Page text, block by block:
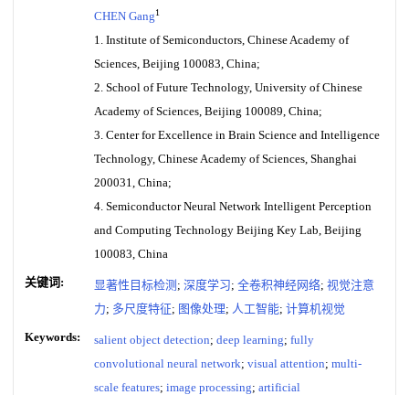
CHEN Gang1
1. Institute of Semiconductors, Chinese Academy of
Sciences, Beijing 100083, China;
2. School of Future Technology, University of Chinese
Academy of Sciences, Beijing 100089, China;
3. Center for Excellence in Brain Science and Intelligence
Technology, Chinese Academy of Sciences, Shanghai
200031, China;
4. Semiconductor Neural Network Intelligent Perception
and Computing Technology Beijing Key Lab, Beijing
100083, China
关键词: 显著性目标检测 ; 深度学习; 全卷积神经网络; 视觉注意
力; 多尺度特征; 图像处理; 人工智能; 计算机视觉
Keywords: salient object detection; deep learning; fully
convolutional neural network; visual attention; multi-
scale features; image processing; artificial